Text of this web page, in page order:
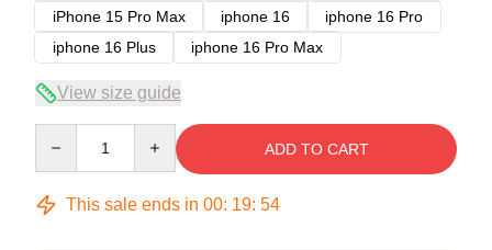
iPhone 15 Pro Max
iphone 16
iphone 16 Pro
iphone 16 Plus
iphone 16 Pro Max
View size guide
ADD TO CART
This sale ends in 00: 19: 53